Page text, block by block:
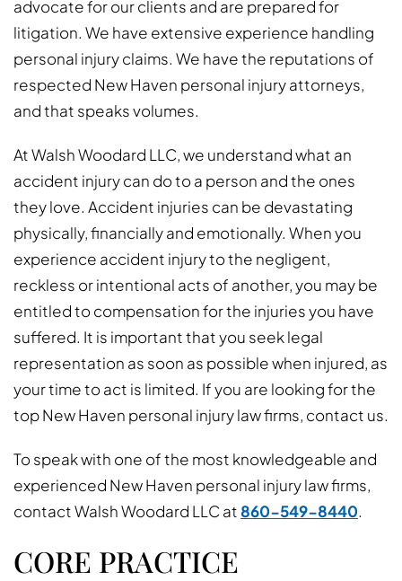
advocate for our clients and are prepared for
litigation. We have extensive experience handling
personal injury claims. We have the reputations of
respected New Haven personal injury attorneys,
and that speaks volumes.
At Walsh Woodard LLC, we understand what an
accident injury can do to a person and the ones
they love. Accident injuries can be devastating
physically, financially and emotionally. When you
experience accident injury to the negligent,
reckless or intentional acts of another, you may be
entitled to compensation for the injuries you have
suffered. It is important that you seek legal
representation as soon as possible when injured, as
your time to act is limited. If you are looking for the
top New Haven personal injury law firms, contact us.
To speak with one of the most knowledgeable and
experienced New Haven personal injury law firms,
contact Walsh Woodard LLC at860-549-8440.
CORE PRACTICE